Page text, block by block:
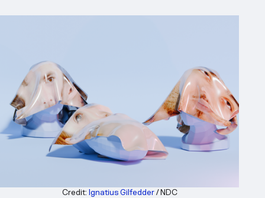
Credit: Ignatius Gilfedder / NDC